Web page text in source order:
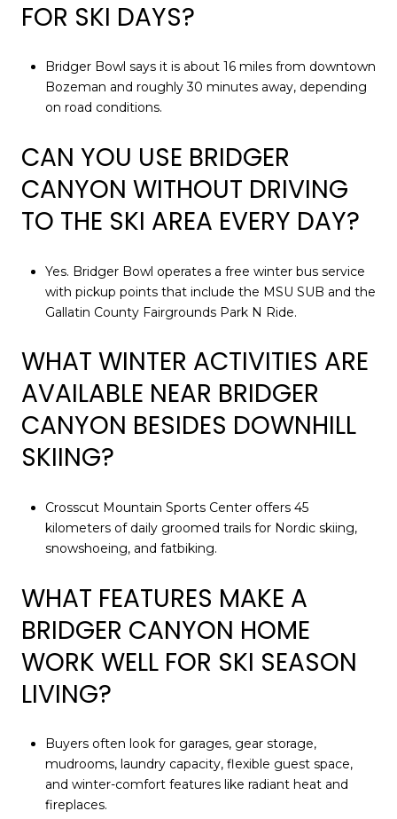
FOR SKI DAYS?
Bridger Bowl says it is about 16 miles from downtown
Bozeman and roughly 30 minutes away, depending
on road conditions.
CAN YOU USE BRIDGER
CANYON WITHOUT DRIVING
TO THE SKI AREA EVERY DAY?
Yes. Bridger Bowl operates a free winter bus service
with pickup points that include the MSU SUB and the
Gallatin County Fairgrounds Park N Ride.
WHAT WINTER ACTIVITIES ARE
AVAILABLE NEAR BRIDGER
CANYON BESIDES DOWNHILL
SKIING?
Crosscut Mountain Sports Center offers 45
kilometers of daily groomed trails for Nordic skiing,
snowshoeing, and fatbiking.
WHAT FEATURES MAKE A
BRIDGER CANYON HOME
WORK WELL FOR SKI SEASON
LIVING?
Buyers often look for garages, gear storage,
mudrooms, laundry capacity, flexible guest space,
and winter-comfort features like radiant heat and
fireplaces.